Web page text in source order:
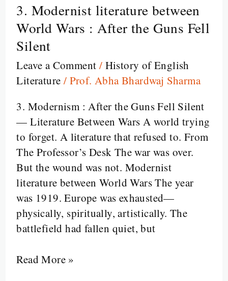
3. Modernist literature between
World Wars : After the Guns Fell
Silent
Leave a Comment / History of English
Literature / Prof. Abha Bhardwaj Sharma
3. Modernism : After the Guns Fell Silent
— Literature Between Wars A world trying
to forget. A literature that refused to. From
The Professor’s Desk The war was over.
But the wound was not. Modernist
literature between World Wars The year
was 1919. Europe was exhausted—
physically, spiritually, artistically. The
battlefield had fallen quiet, but
3.
Modernist
literature
between
World
Wars
:
After
Guns
Fell
Silent
Read More »